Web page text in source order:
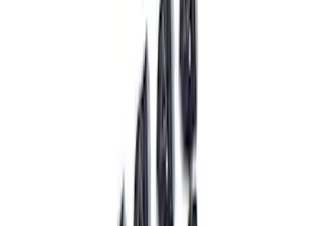
Ranger 2019-2023 FOX "Tuned by Ford
Performance" Off-Road Suspension